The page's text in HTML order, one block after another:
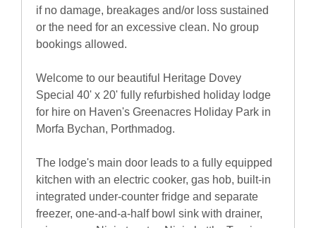
if no damage, breakages and/or loss sustained
or the need for an excessive clean. No group
bookings allowed.
Welcome to our beautiful Heritage Dovey
Special 40' x 20' fully refurbished holiday lodge
for hire on Haven's Greenacres Holiday Park in
Morfa Bychan, Porthmadog.
The lodge's main door leads to a fully equipped
kitchen with an electric cooker, gas hob, built-in
integrated under-counter fridge and separate
freezer, one-and-a-half bowl sink with drainer,